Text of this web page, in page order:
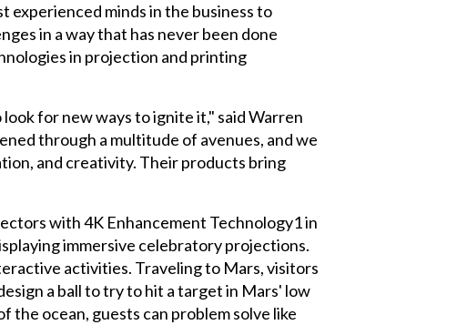
experienced minds in the business to
in a way that has never been done
in projection and printing
for new ways to ignite it," said Warren
through a multitude of avenues, and we
and creativity. Their products bring
with 4K Enhancement Technology1 in
immersive celebratory projections.
activities. Traveling to Mars, visitors
a ball to try to hit a target in Mars' low
ocean, guests can problem solve like